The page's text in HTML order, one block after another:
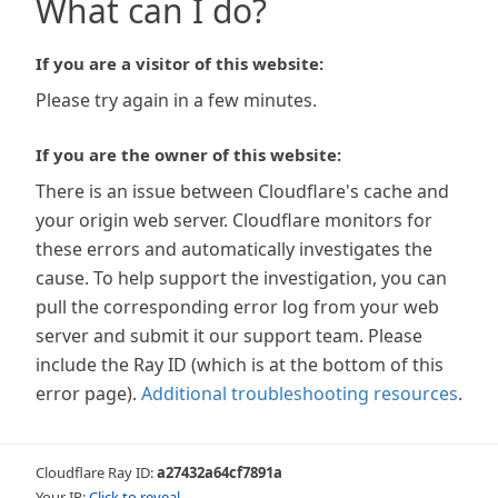
What can I do?
If you are a visitor of this website:
Please try again in a few minutes.
If you are the owner of this website:
There is an issue between Cloudflare's cache and
your origin web server. Cloudflare monitors for
these errors and automatically investigates the
cause. To help support the investigation, you can
pull the corresponding error log from your web
server and submit it our support team. Please
include the Ray ID (which is at the bottom of this
error page). Additional troubleshooting resources.
Cloudflare Ray ID:a27432a64cf7891a